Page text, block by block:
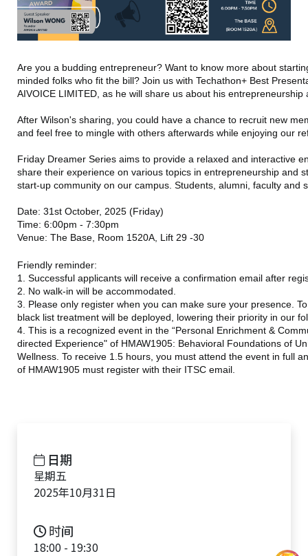
Are you a budding entrepreneur? Want to know more about
minded folks who fit the bill? Join us with Techathon+ Best
AIVOICE LIMITED, as he will share us about his entrepreneurship
After Wilson's sharing, you could have a chance to recruit new
and feel free to mingle with others afterwards while enjoying our
Friday Dreamer Series aims to provide a relaxed and interactive
share their experience on various topics in entrepreneurship and
start-up community on our campus. Students, alumni, faculty and
Date: 31st October, 2025 (Friday)
Time: 6:00pm - 7:30pm
Venue: The Base, Room 1520A, Lift 29 -30
Friendly reminder:
1. Successful applicants will receive a confirmation email after
2. No walk-in will be accommodated.
3. Please only register when you can make sure your presence.
black list treatment will be deployed, lowering their priority in our
4. This is a recognized event in the “Personal Enrichment &
directed Experience" of HMAW1905: Behavioral Foundations of
Wellness. To receive 1.5 hours, you must attend the event in full
of HMAW1905 must register with their ITSC email.
日期
星期五
2025年10月31日
时间
18:00 - 19:30